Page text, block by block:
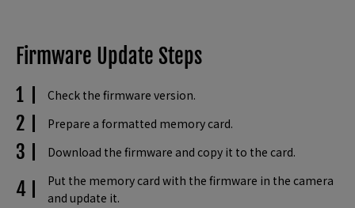
Firmware Update Steps
Check the firmware version.
Prepare a formatted memory card.
Download the firmware and copy it to the card.
Put the memory card with the firmware in the camera
and update it.